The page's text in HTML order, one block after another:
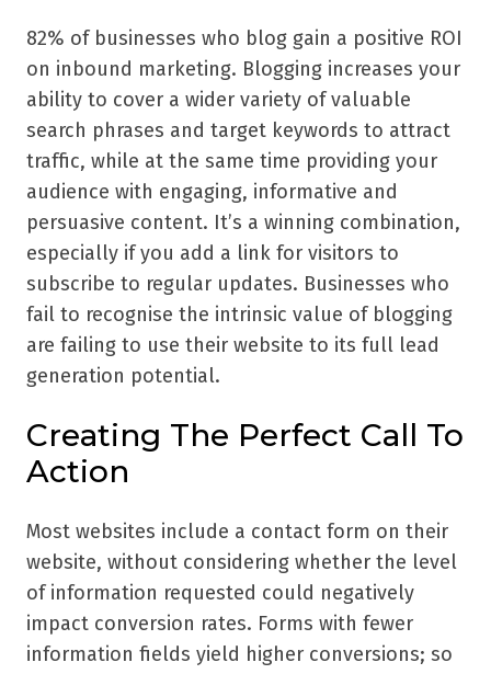
82% of businesses who blog gain a positive ROI
on inbound marketing. Blogging increases your
ability to cover a wider variety of valuable
search phrases and target keywords to attract
traffic, while at the same time providing your
audience with engaging, informative and
persuasive content. It’s a winning combination,
especially if you add a link for visitors to
subscribe to regular updates. Businesses who
fail to recognise the intrinsic value of blogging
are failing to use their website to its full lead
generation potential.
Creating The Perfect Call To
Action
Most websites include a contact form on their
website, without considering whether the level
of information requested could negatively
impact conversion rates. Forms with fewer
information fields yield higher conversions; so